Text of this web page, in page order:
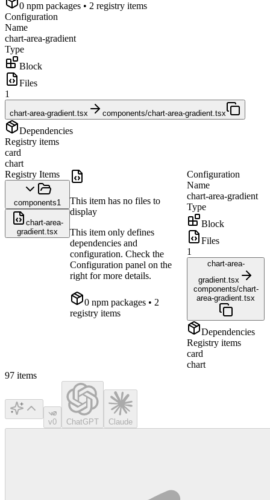
0 npm packages • 2 registry items
Configuration
Name
chart-area-gradient
Type
Block
Files
1
chart-area-gradient.tsx components/chart-area-gradient.tsx
Dependencies
Registry items
card
chart
Registry Items
components1
chart-area-
gradient.tsx
This item has no files to
display
This item only defines
dependencies and
configuration. Check the
Configuration panel on the
right for more details.
0 npm packages • 2
registry items
Configuration
Name
chart-area-gradient
Type
Block
Files
1
chart-area-
gradient.tsx
components/chart-
area-gradient.tsx
Dependencies
Registry items
card
chart
97 items
v0 ChatGPT Claude